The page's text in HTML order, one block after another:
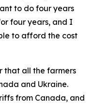
to do four years
four years, and I
to afford the cost
that all the farmers
and Ukraine.
from Canada, and